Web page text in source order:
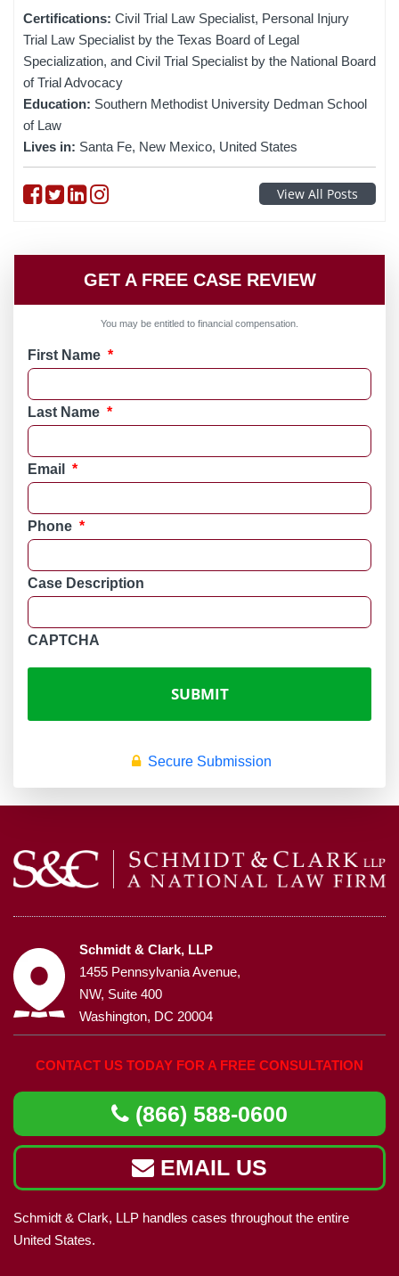
Certifications: Civil Trial Law Specialist, Personal Injury
Trial Law Specialist by the Texas Board of Legal
Specialization, and Civil Trial Specialist by the National Board
of Trial Advocacy
Education: Southern Methodist University Dedman School
of Law
Lives in: Santa Fe, New Mexico, United States
Follow on Facebook
Follow on Twitter
Follow on linkedin
Follow on instagramView All Posts
GET A FREE CASE REVIEW
You may be entitled to financial compensation.
First Name *
Last Name *
Email *
Phone *
Case Description
CAPTCHA
Secure Submission
Schmidt & Clark, LLP
1455 Pennsylvania Avenue,
NW, Suite 400
Washington, DC 20004
CONTACT US TODAY FOR A FREE CONSULTATION
(866) 588-0600
EMAIL US
Schmidt & Clark, LLP handles cases throughout the entire
United States.